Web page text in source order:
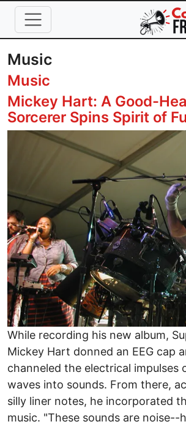
Skip to main content
Music
Music
Mickey Hart: A Good-
Sorcerer Spins Spirit of
Image
While recording his new album,
Mickey Hart donned an EEG cap
channeled the electrical impulses
waves into sounds. From there,
silly liner notes, he incorporated
music. "These sounds are noise--